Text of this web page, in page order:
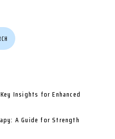
Insights for Enhanced
A Guide for Strength